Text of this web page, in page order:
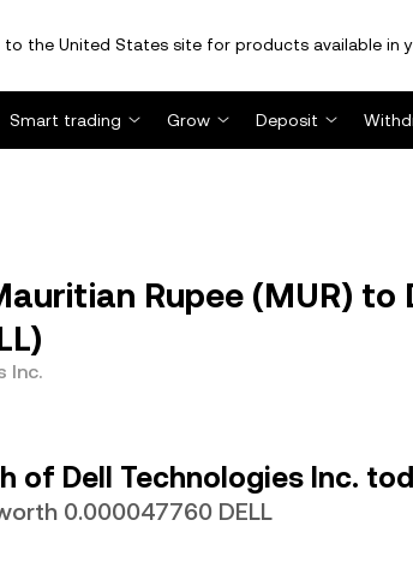
the United States site for products available in
Smart trading Grow Deposit
Rupee (MUR) to
Inc.
of Dell Technologies Inc.
0.000047760 DELL